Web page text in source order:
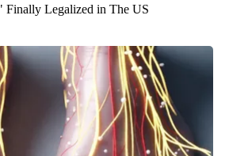
Finally Legalized in The US